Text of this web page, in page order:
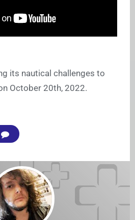
its nautical challenges to
October 20th, 2022.